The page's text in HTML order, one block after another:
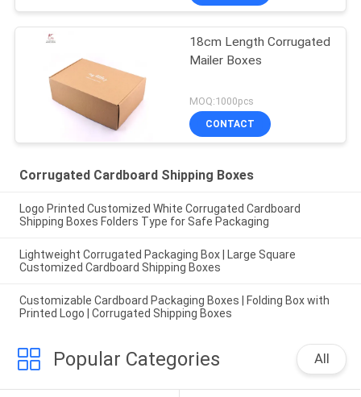
18cm Length Corrugated
Mailer Boxes
MOQ:1000pcs
CONTACT
Corrugated Cardboard Shipping Boxes
Logo Printed Customized White Corrugated Cardboard
Shipping Boxes Folders Type for Safe Packaging
Lightweight Corrugated Packaging Box | Large Square
Customized Cardboard Shipping Boxes
Customizable Cardboard Packaging Boxes | Folding Box with
Printed Logo | Corrugated Shipping Boxes
Popular Categories All